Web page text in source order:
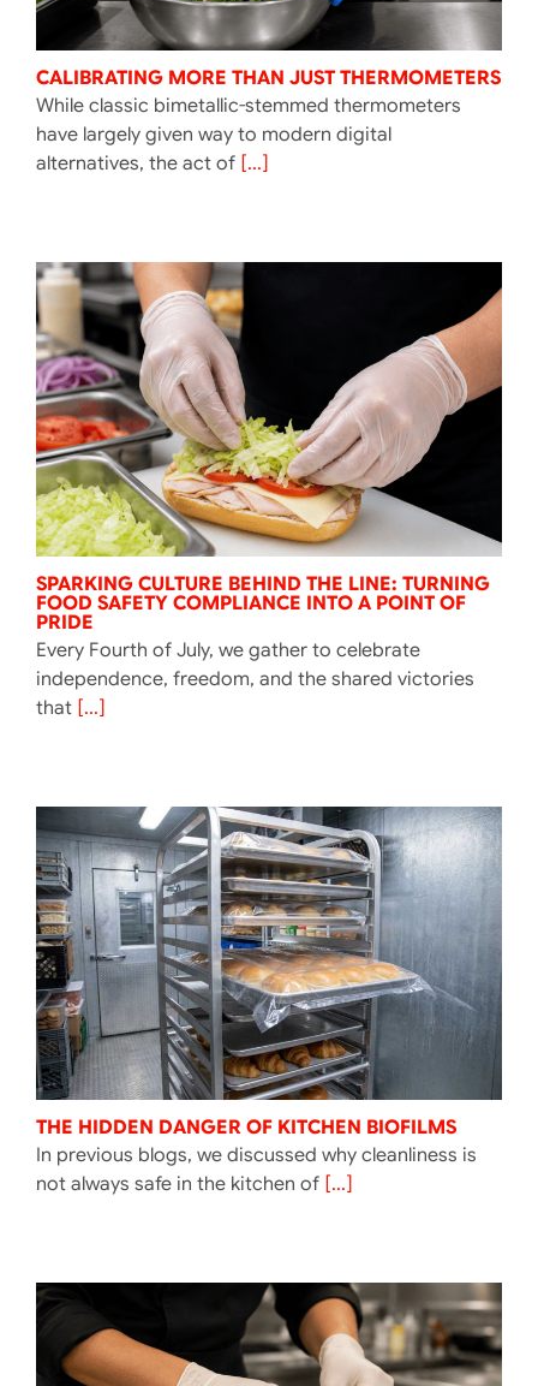
CALIBRATING MORE THAN JUST THERMOMETERS
While classic bimetallic-stemmed thermometers
have largely given way to modern digital
alternatives, the act of[...]
SPARKING CULTURE BEHIND THE LINE: TURNING
FOOD SAFETY COMPLIANCE INTO A POINT OF
PRIDE
Every Fourth of July, we gather to celebrate
independence, freedom, and the shared victories
that[...]
THE HIDDEN DANGER OF KITCHEN BIOFILMS
In previous blogs, we discussed why cleanliness is
not always safe in the kitchen of[...]